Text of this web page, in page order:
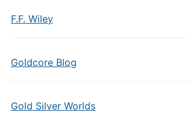
F.F. Wiley
Goldcore Blog
Gold Silver Worlds